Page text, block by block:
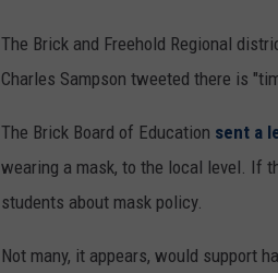
The Brick and Freehold Regional
Charles Sampson tweeted there is
The Brick Board of Education sent a
wearing a mask, to the local level. If
students about mask policy.
Not many, it appears, would support